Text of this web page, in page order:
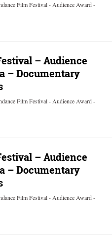
Film Festival - Audience Award -
– Audience
– Documentary
Film Festival - Audience Award -
– Audience
– Documentary
Film Festival - Audience Award -